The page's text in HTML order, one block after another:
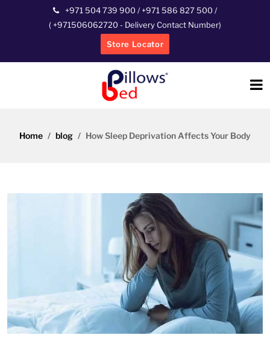
+971 504 739 900 /+971 586 827 500 /
(+971506062720 - Delivery Contact Number)
Store Locator
Home blog How Sleep Deprivation Affects Your Body